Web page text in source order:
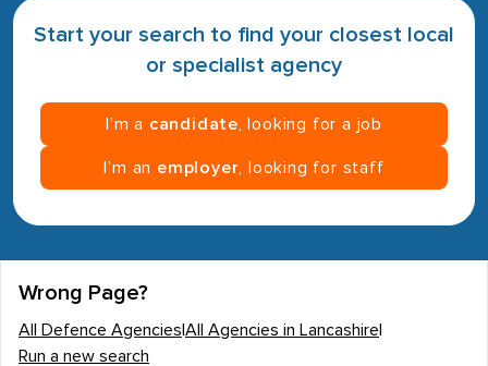
Start your search to find your closest local
or specialist agency
I’m a candidate , looking for a job
I’m an employer , looking for staff
Wrong Page?
All Defence Agencies All Agencies in Lancashire
Run a new search